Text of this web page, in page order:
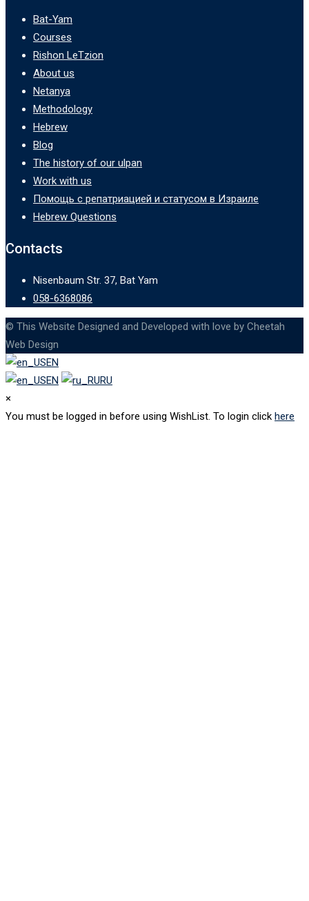
Bat-Yam
Courses
Rishon LeTzion
About us
Netanya
Methodology
Hebrew
Blog
The history of our ulpan
Work with us
Помощь с репатриацией и статусом в Израиле
Hebrew Questions
Contacts
Nisenbaum Str. 37, Bat Yam
058-6368086
© This Website Designed and Developed with love by Cheetah
Web Design
EN
EN
RU
×
You must be logged in before using WishList. To login click here